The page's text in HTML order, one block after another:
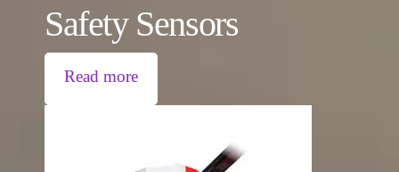
Safety Sensors
Read more